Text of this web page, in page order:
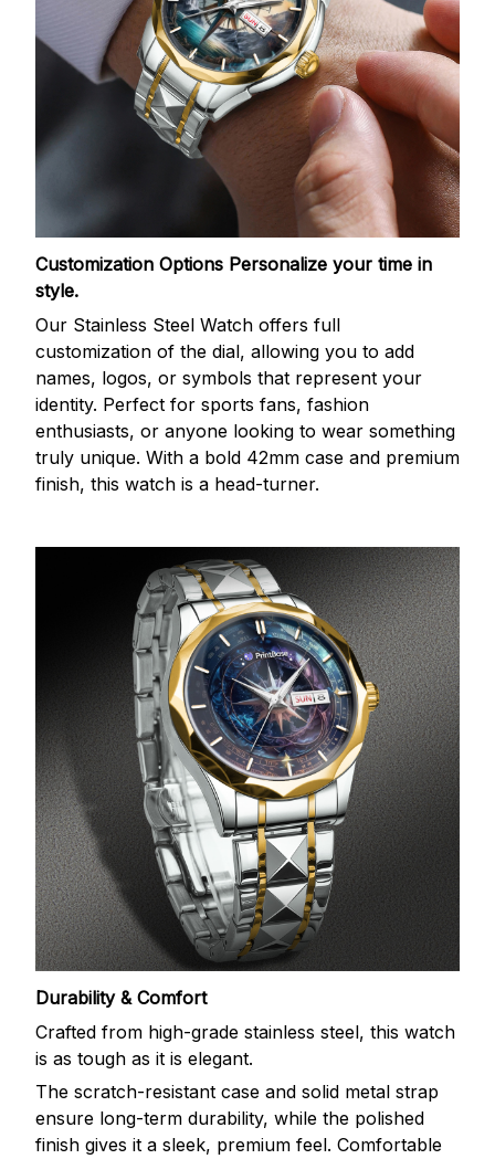
Customization Options Personalize your time in
style.
Our Stainless Steel Watch offers full
customization of the dial, allowing you to add
names, logos, or symbols that represent your
identity. Perfect for sports fans, fashion
enthusiasts, or anyone looking to wear something
truly unique. With a bold 42mm case and premium
finish, this watch is a head-turner.
Durability & Comfort
Crafted from high-grade stainless steel, this watch
is as tough as it is elegant.
The scratch-resistant case and solid metal strap
ensure long-term durability, while the polished
finish gives it a sleek, premium feel. Comfortable